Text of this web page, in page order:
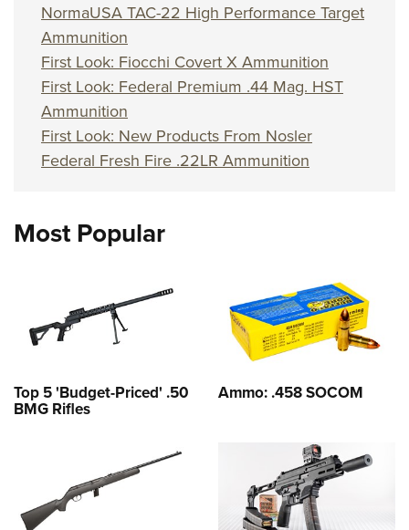
NormaUSA TAC-22 High Performance Target
Ammunition
First Look: Fiocchi Covert X Ammunition
First Look: Federal Premium .44 Mag. HST
Ammunition
First Look: New Products From Nosler
Federal Fresh Fire .22LR Ammunition
Most Popular
Top 5 'Budget-Priced' .50
BMG Rifles
Ammo: .458 SOCOM